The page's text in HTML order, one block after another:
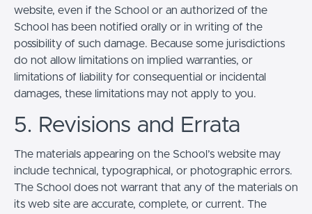
website, even if the School or an authorized of the
School has been notified orally or in writing of the
possibility of such damage. Because some jurisdictions
do not allow limitations on implied warranties, or
limitations of liability for consequential or incidental
damages, these limitations may not apply to you.
5. Revisions and Errata
The materials appearing on the School’s website may
include technical, typographical, or photographic errors.
The School does not warrant that any of the materials on
its web site are accurate, complete, or current. The